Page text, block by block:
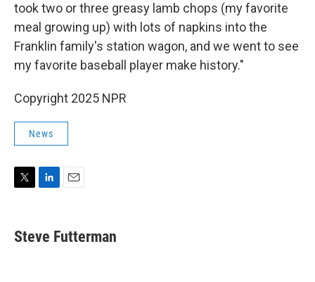
took two or three greasy lamb chops (my favorite
meal growing up) with lots of napkins into the
Franklin family's station wagon, and we went to see
my favorite baseball player make history."
Copyright 2025 NPR
News
t
t
k
e
i
l
Steve Futterman